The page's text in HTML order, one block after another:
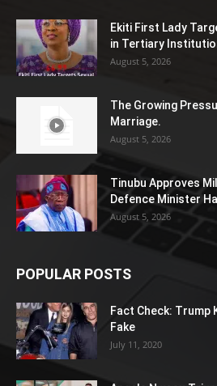
Ekiti First Lady
in Tertiary
August 5, 2026
The Growing
Marriage.
August 5, 2026
Tinubu Approves
Defence Minister
August 5, 2026
POPULAR POSTS
Fact Check: Trump
Fake
July 11, 2020